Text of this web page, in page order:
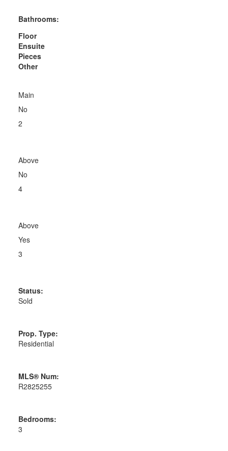
Bathrooms:
Floor
Ensuite
Pieces
Other
Main
No
2
Above
No
4
Above
Yes
3
Status:
Sold
Prop. Type:
Residential
MLS® Num:
R2825255
Bedrooms:
3